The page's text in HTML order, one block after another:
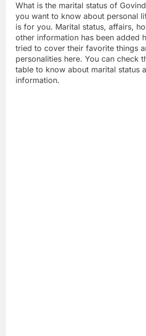
What is the marital status of
you want to know about personal
is for you. Marital status, affairs,
other information has been added
tried to cover their favorite things
personalities here. You can check
table to know about marital status
information.